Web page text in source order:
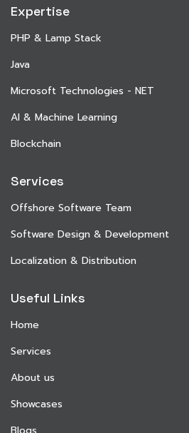
Expertise
PHP & Lamp Stack
Java
Microsoft Technologies - NET
AI & Machine Learning
Blockchain
Services
Offshore Software Team
Software Design & Development
Localization & Distribution
Useful Links
Home
Services
About us
Showcases